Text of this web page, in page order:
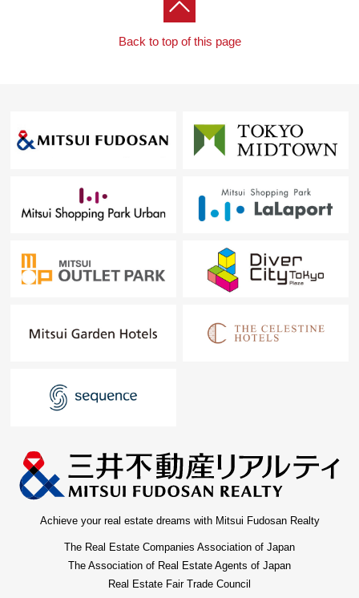
Back to top of this page
Achieve your real estate dreams with Mitsui Fudosan Realty
The Real Estate Companies Association of Japan
The Association of Real Estate Agents of Japan
Real Estate Fair Trade Council